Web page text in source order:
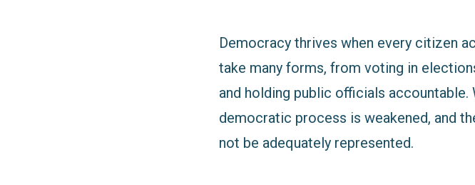
Democracy thrives when every citizen
take many forms, from voting in
and holding public officials accountable.
democratic process is weakened, and
not be adequately represented.